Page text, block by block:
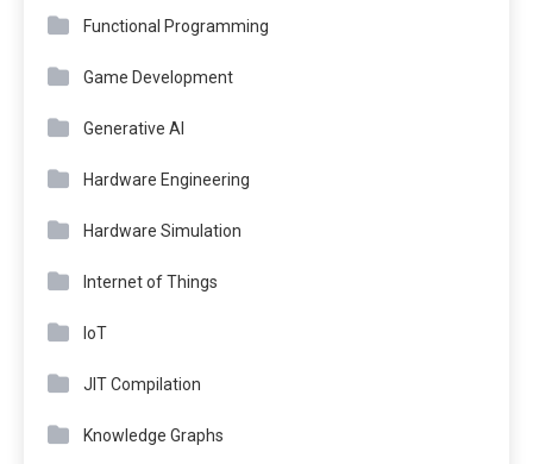
Functional Programming
Game Development
Generative AI
Hardware Engineering
Hardware Simulation
Internet of Things
IoT
JIT Compilation
Knowledge Graphs